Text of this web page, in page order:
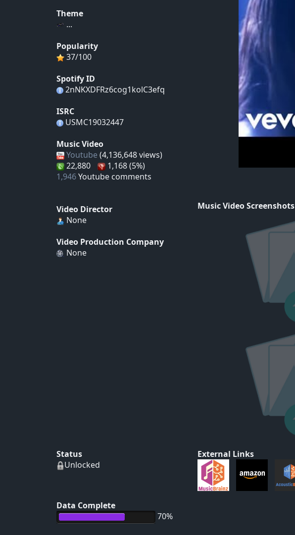
Theme
...
Popularity
37/100
Spotify ID
2nNKXDFRz6cog1kolC3efq
ISRC
USMC19032447
Music Video
Youtube (4,136,648 views)
22,880
1,168 (5%)
1,946Youtube comments
Video Director
None
Video Production Company
None
Music Video Screenshots
Status
Unlocked
Data Complete
70%
External Links